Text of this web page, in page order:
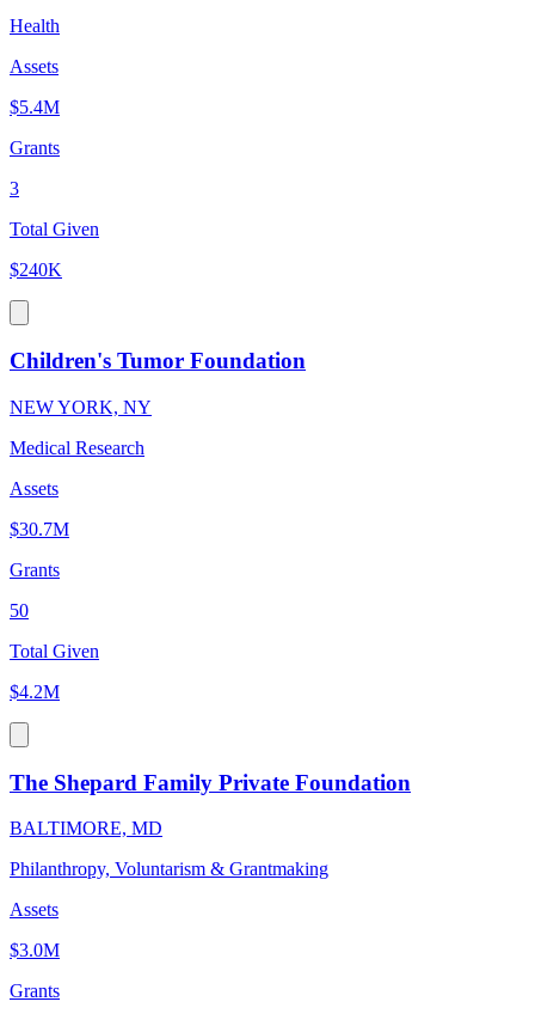
Health
Assets
$5.4M
Grants
3
Total Given
$240K
Children's Tumor Foundation
NEW YORK, NY
Medical Research
Assets
$30.7M
Grants
50
Total Given
$4.2M
The Shepard Family Private Foundation
BALTIMORE, MD
Philanthropy, Voluntarism & Grantmaking
Assets
$3.0M
Grants